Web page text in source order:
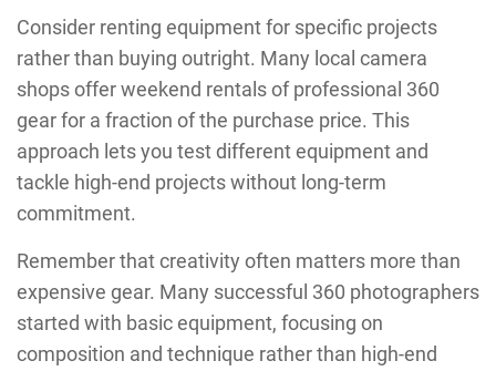
Consider renting equipment for specific projects
rather than buying outright. Many local camera
shops offer weekend rentals of professional 360
gear for a fraction of the purchase price. This
approach lets you test different equipment and
tackle high-end projects without long-term
commitment.
Remember that creativity often matters more than
expensive gear. Many successful 360 photographers
started with basic equipment, focusing on
composition and technique rather than high-end